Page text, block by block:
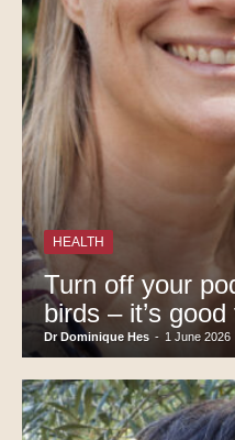
HEALTH
Turn off your
birds – it’s
Dr Dominique Hes - 1 June 2026